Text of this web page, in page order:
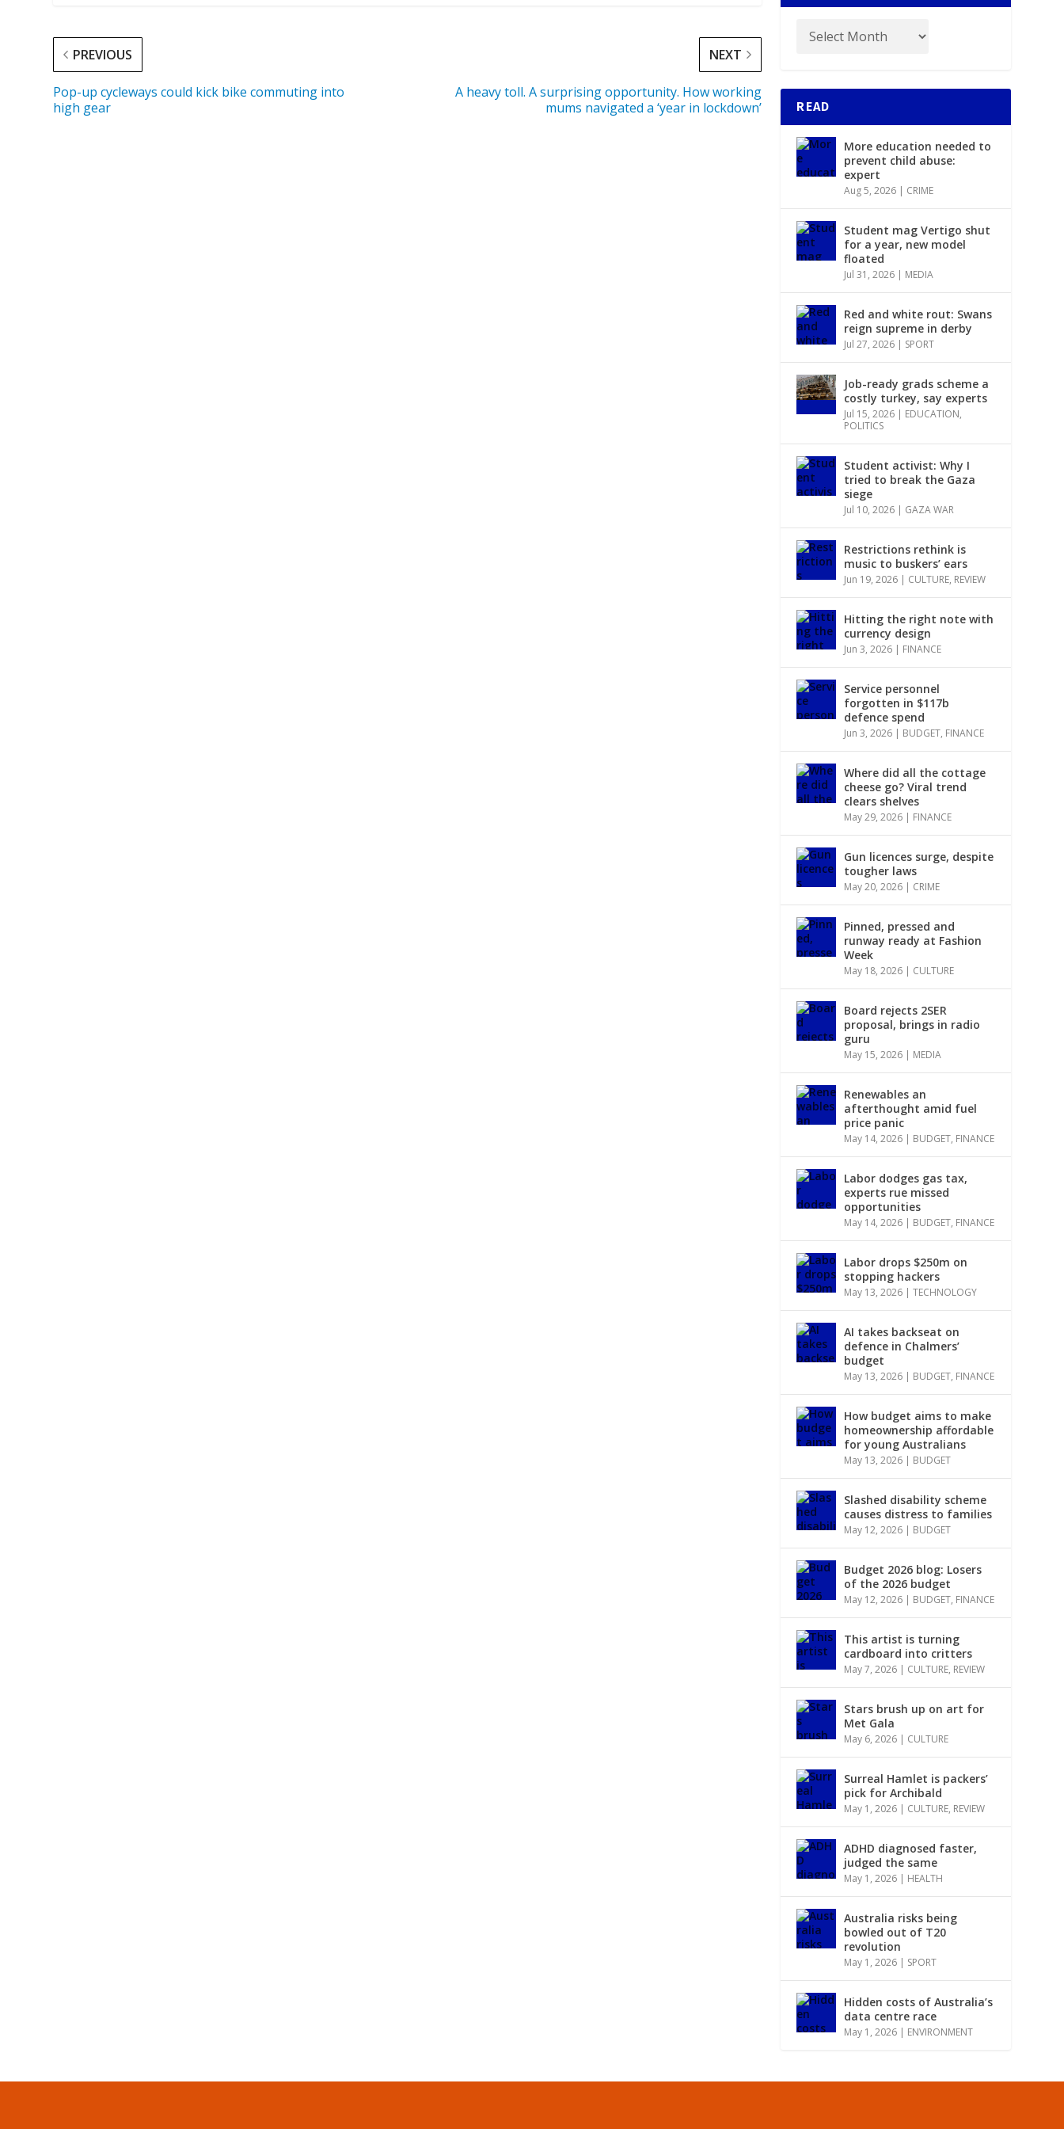
PREVIOUS
Pop-up cycleways could kick bike commuting into
high gear
NEXT
A heavy toll. A surprising opportunity. How working
mums navigated a ‘year in lockdown’
READ
More education needed to
prevent child abuse:
expert
Aug 5, 2026 | CRIME
Student mag Vertigo shut
for a year, new model
floated
Jul 31, 2026 | MEDIA
Red and white rout: Swans
reign supreme in derby
Jul 27, 2026 | SPORT
Job-ready grads scheme a
costly turkey, say experts
Jul 15, 2026 | EDUCATION,
POLITICS
Student activist: Why I
tried to break the Gaza
siege
Jul 10, 2026 | GAZA WAR
Restrictions rethink is
music to buskers’ ears
Jun 19, 2026 | CULTURE, REVIEW
Hitting the right note with
currency design
Jun 3, 2026 | FINANCE
Service personnel
forgotten in $117b
defence spend
Jun 3, 2026 | BUDGET, FINANCE
Where did all the cottage
cheese go? Viral trend
clears shelves
May 29, 2026 | FINANCE
Gun licences surge, despite
tougher laws
May 20, 2026 | CRIME
Pinned, pressed and
runway ready at Fashion
Week
May 18, 2026 | CULTURE
Board rejects 2SER
proposal, brings in radio
guru
May 15, 2026 | MEDIA
Renewables an
afterthought amid fuel
price panic
May 14, 2026 | BUDGET, FINANCE
Labor dodges gas tax,
experts rue missed
opportunities
May 14, 2026 | BUDGET, FINANCE
Labor drops $250m on
stopping hackers
May 13, 2026 |TECHNOLOGY
AI takes backseat on
defence in Chalmers’
budget
May 13, 2026 | BUDGET, FINANCE
How budget aims to make
homeownership affordable
for young Australians
May 13, 2026 | BUDGET
Slashed disability scheme
causes distress to families
May 12, 2026 | BUDGET
Budget 2026 blog: Losers
of the 2026 budget
May 12, 2026 | BUDGET, FINANCE
This artist is turning
cardboard into critters
May 7, 2026 | CULTURE, REVIEW
Stars brush up on art for
Met Gala
May 6, 2026 | CULTURE
Surreal Hamlet is packers’
pick for Archibald
May 1, 2026 | CULTURE, REVIEW
ADHD diagnosed faster,
judged the same
May 1, 2026 | HEALTH
Australia risks being
bowled out of T20
revolution
May 1, 2026 | SPORT
Hidden costs of Australia’s
data centre race
May 1, 2026 | ENVIRONMENT